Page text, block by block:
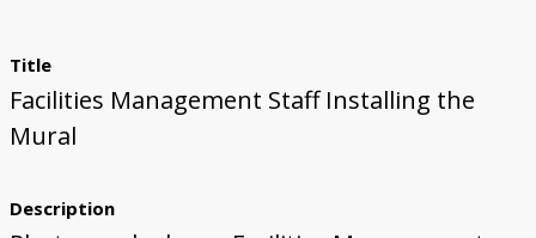
Project Stages
First Steps
Studio Visit
Continuing Progress
Cutting Shapes
Layout & Installation Test
Final Critique
Mural Installation
Artist Panel
Views of the Mural
Title
Facilities Management Staff Installing the
Mural
Description